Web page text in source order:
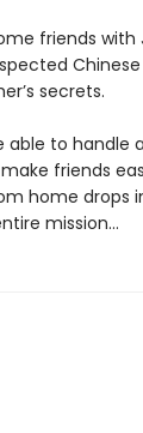
friends with
secrets.
able to handle
friends
home drops
mission…